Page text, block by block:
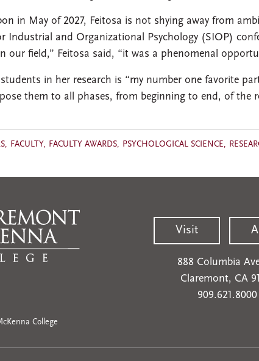
in May of 2027, Feitosa is not shying away from
Industrial and Organizational Psychology (SIOP)
our field,” Feitosa said, “it was a phenomenal
in her research is “my number one favorite
them to all phases, from beginning to end, of the
FACULTY FACULTY AWARDS PSYCHOLOGICAL SCIENCE
Visit
888 Columbia
Claremont, CA
909.621.8000
College